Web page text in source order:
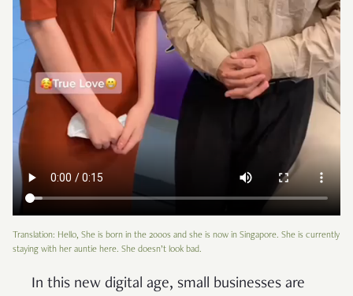
Translation: Hello, She is born in the 2000s and she is now in Singapore. She is currently
staying with her auntie here. She doesn’t look bad.
In this new digital age, small businesses are